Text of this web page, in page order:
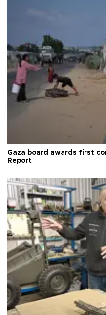
Gaza board awards first
Report